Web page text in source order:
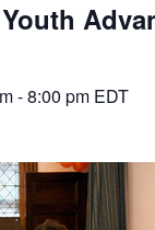
-8:00 pm EDT